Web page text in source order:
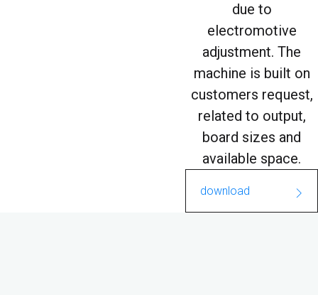
due to
electromotive
adjustment. The
machine is built on
customers request,
related to output,
board sizes and
available space.
download